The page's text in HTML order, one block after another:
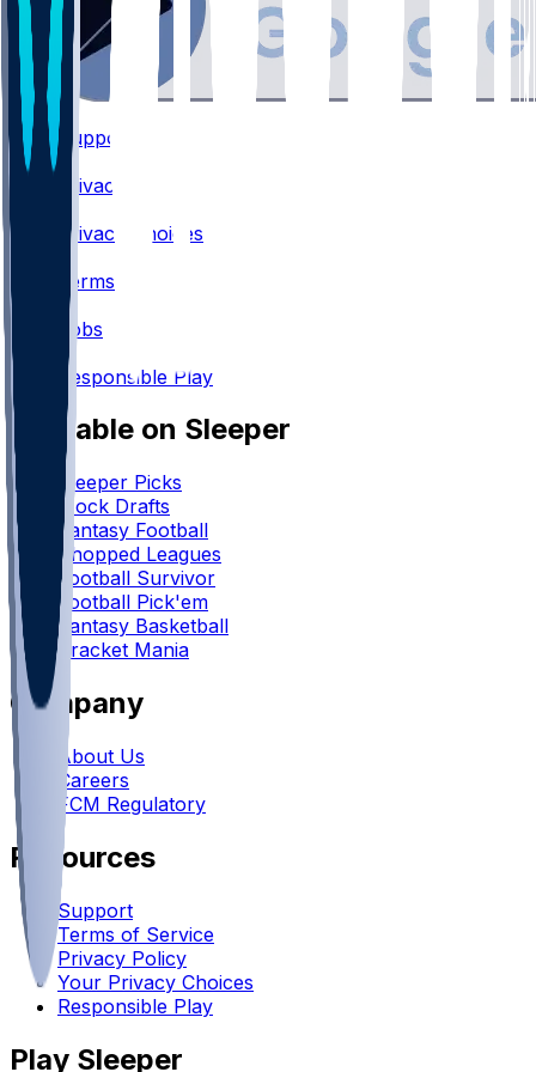
Support
Privacy
Privacy Choices
Terms
Jobs
Responsible Play
Available on Sleeper
Sleeper Picks
Mock Drafts
Fantasy Football
Chopped Leagues
Football Survivor
Football Pick'em
Fantasy Basketball
Bracket Mania
Company
About Us
Careers
FCM Regulatory
Resources
Support
Terms of Service
Privacy Policy
Your Privacy Choices
Responsible Play
Play Sleeper